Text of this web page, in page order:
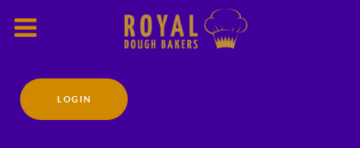
LOGIN